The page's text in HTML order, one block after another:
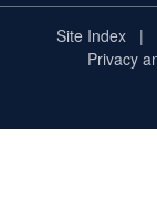
Site Index
Privacy